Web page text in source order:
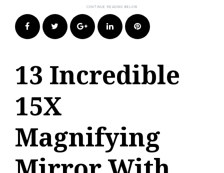
FacebookTwitter Google+LinkedIn Pinterest
13 Incredible
15X
Magnifying